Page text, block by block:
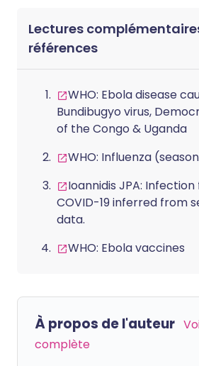
Lectures
références
WHO: Ebola disease
Bundibugyo virus,
of the Congo & Uganda
WHO: Influenza
Ioannidis JPA:
COVID-19 inferred from
data.
WHO: Ebola vaccines
À propos de l'auteur
complète